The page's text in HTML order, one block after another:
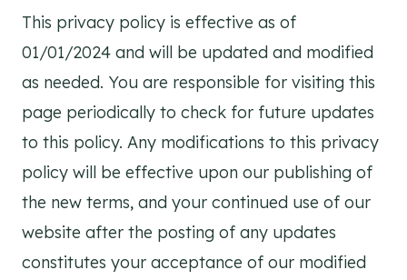
This privacy policy is effective as of
01/01/2024 and will be updated and modified
as needed. You are responsible for visiting this
page periodically to check for future updates
to this policy. Any modifications to this privacy
policy will be effective upon our publishing of
the new terms, and your continued use of our
website after the posting of any updates
constitutes your acceptance of our modified